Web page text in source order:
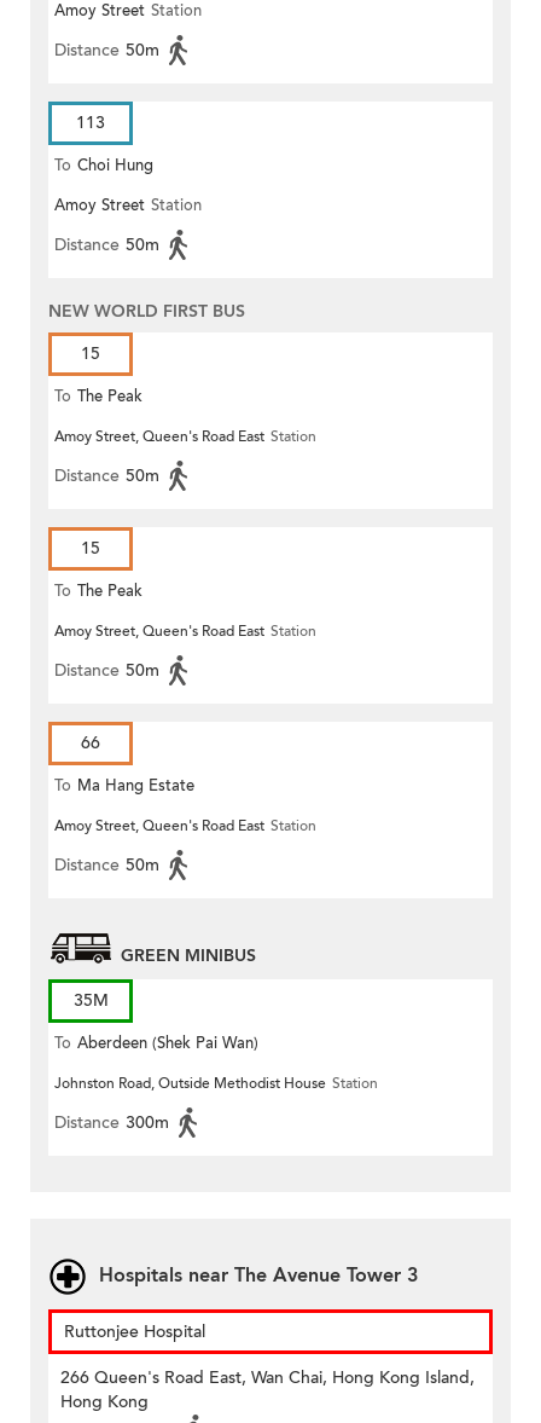
Amoy Street Station
Distance 50m
113
To Choi Hung
Amoy Street Station
Distance 50m
NEW WORLD FIRST BUS
15
To The Peak
Amoy Street, Queen's Road East Station
Distance 50m
15
To The Peak
Amoy Street, Queen's Road East Station
Distance 50m
66
To Ma Hang Estate
Amoy Street, Queen's Road East Station
Distance 50m
GREEN MINIBUS
35M
To Aberdeen (Shek Pai Wan)
Johnston Road, Outside Methodist House Station
Distance 300m
Hospitals near The Avenue Tower 3
Ruttonjee Hospital
266 Queen's Road East, Wan Chai, Hong Kong Island,
Hong Kong